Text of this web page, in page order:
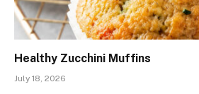
Healthy Zucchini Muffins
July 18, 2026